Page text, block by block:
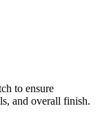
to ensure
and overall finish.